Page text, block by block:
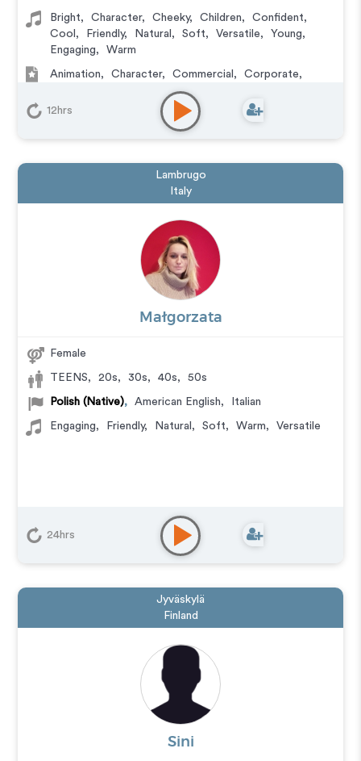
Bright, Character, Cheeky, Children, Confident,
Cool , Friendly, Natural , Soft, Versatile, Young,
Engaging, Warm
Animation, Character, Commercial , Corporate,
Educational,
IVR or Phone Messaging
, Narration Podcasts
Video Game
12hrs
Lambrugo
Italy
Małgorzata
Female
TEENS, 20s, 30s, 40s, 50s
Polish (Native), American English, Italian
Engaging, Friendly, Natural , Soft, Warm, Versatile
24hrs
Jyväskylä
Finland
Sini